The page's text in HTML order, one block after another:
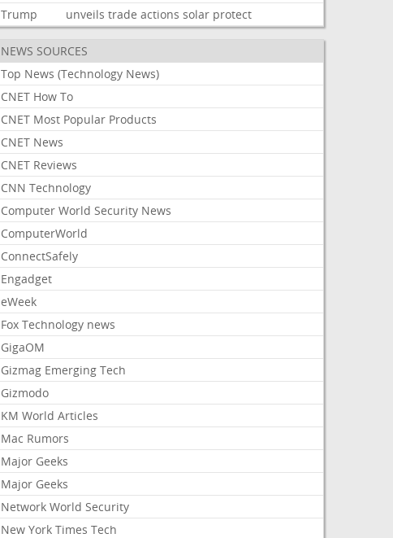
Trump
unveils trade actions solar protect
NEWS SOURCES
Top News (Technology News)
CNET How To
CNET Most Popular Products
CNET News
CNET Reviews
CNN Technology
Computer World Security News
ComputerWorld
ConnectSafely
Engadget
eWeek
Fox Technology news
GigaOM
Gizmag Emerging Tech
Gizmodo
KM World Articles
Mac Rumors
Major Geeks
Major Geeks
Network World Security
New York Times Tech